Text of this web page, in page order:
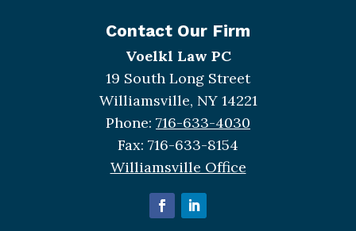
Contact Our Firm
Voelkl Law PC
19 South Long Street
Williamsville, NY 14221
Phone: 716-633-4030
Fax: 716-633-8154
Williamsville Office